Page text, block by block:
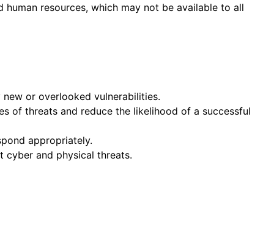
resources, which may not be available to all
or overlooked vulnerabilities.
of threats and reduce the likelihood of a successful
appropriately.
cyber and physical threats.